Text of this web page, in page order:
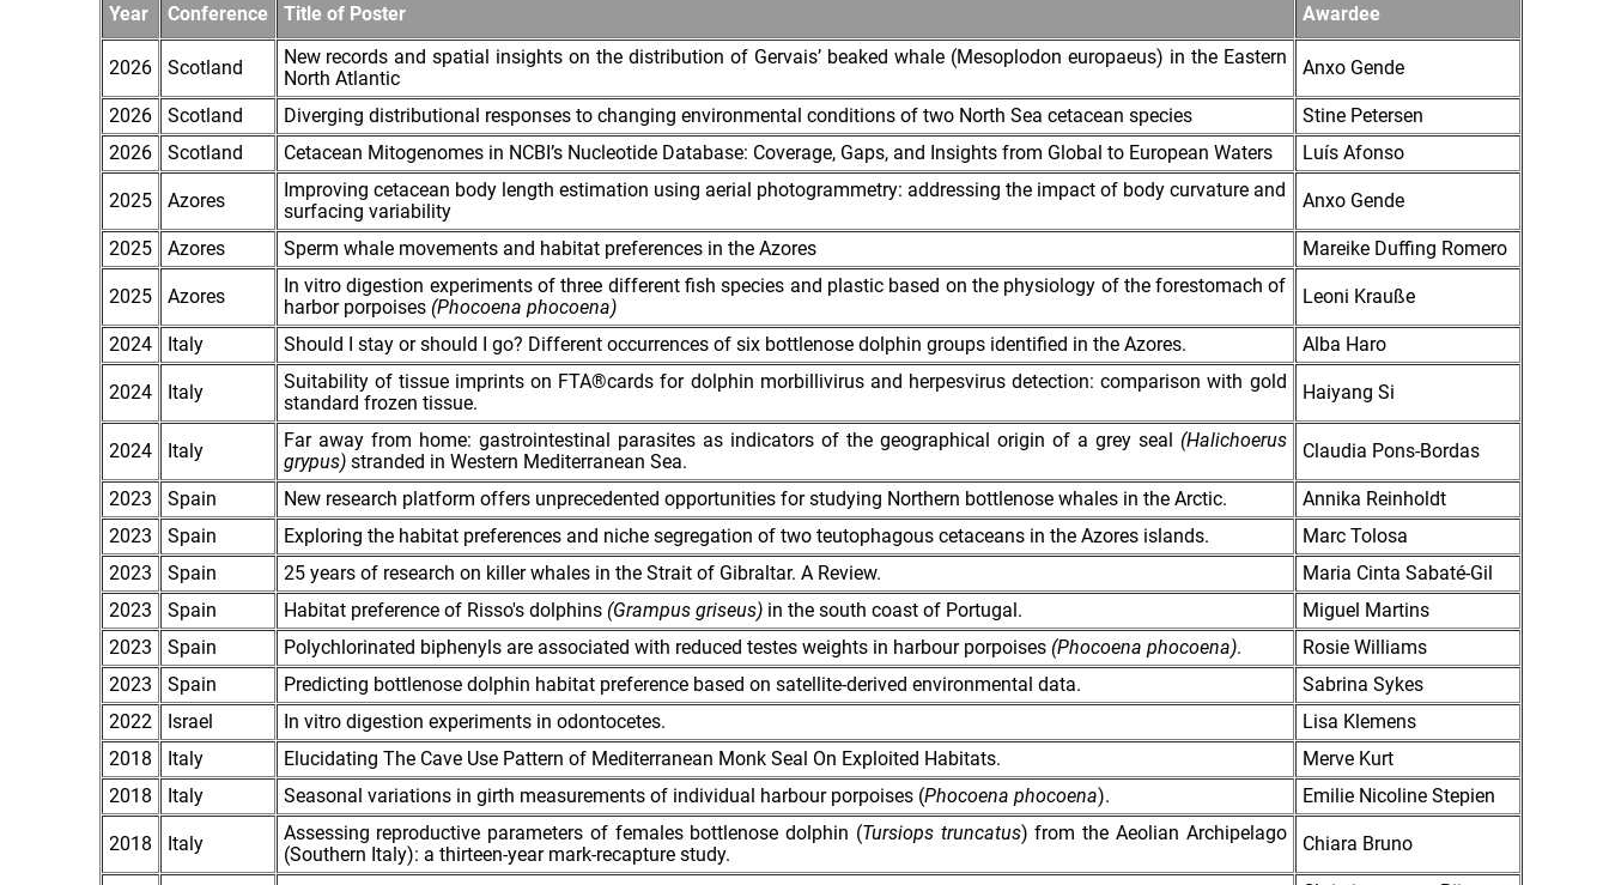
Year
Conference Title of Poster Awardee
2026 Scotland
New records and spatial insights on the distribution of Gervais’ beaked whale (Mesoplodon europaeus) in the Eastern
North Atlantic
Anxo Gende
2026 Scotland Diverging distributional responses to changing environmental conditions of two North Sea cetacean species
Stine Petersen
2026
Scotland Cetacean Mitogenomes in NCBI’s Nucleotide Database: Coverage, Gaps, and Insights from Global to European Waters Luís Afonso
2025 Azores
Improving cetacean body length estimation using aerial photogrammetry: addressing the impact of body curvature and
surfacing variability
Anxo Gende
2025 Azores Sperm whale movements and habitat preferences in the Azores Mareike Duffing Romero
2025 Azores
In vitro digestion experiments of three different fish species and plastic based on the physiology of the forestomach of
harbor porpoises(Phocoena phocoena) Leoni Krauße
2024 Italy Should I stay or should I go? Different occurrences of six bottlenose dolphin groups identified in the Azores. Alba Haro
2024 Italy
Suitability of tissue imprints on FTA®cards for dolphin morbillivirus and herpesvirus detection: comparison with gold
standard frozen tissue.
Haiyang Si
2024 Italy Far away from home: gastrointestinal parasites as indicators of the geographical origin of a grey seal (Halichoerus
grypus)stranded in Western Mediterranean Sea. Claudia Pons-Bordas
2023 Spain New research platform offers unprecedented opportunities for studying Northern bottlenose whales in the Arctic.
Annika Reinholdt
2023
Spain Exploring the habitat preferences and niche segregation of two teutophagous cetaceans in the Azores islands.
Marc Tolosa
2023
Spain 25 years of research on killer whales in the Strait of Gibraltar. A Review.
Maria Cinta Sabaté-Gil
2023
Spain Habitat preference of Risso's dolphins(Grampus griseus)in the south coast of Portugal.
Miguel Martins
2023
Spain Polychlorinated biphenyls are associated with reduced testes weights in harbour porpoises (Phocoena phocoena).
Rosie Williams
2023
Spain Predicting bottlenose dolphin habitat preference based on satellite-derived environmental data.
Sabrina Sykes
2022
Israel In vitro digestion experiments in odontocetes.
Lisa Klemens
2018
Italy Elucidating The Cave Use Pattern of Mediterranean Monk Seal On Exploited Habitats.
Merve Kurt
2018
Italy Seasonal variations in girth measurements of individual harbour porpoises (Phocoena phocoena). Emilie Nicoline Stepien
2018 Italy Assessing reproductive parameters of females bottlenose dolphin (Tursiops truncatus) from the Aeolian Archipelago
(Southern Italy): a thirteen‐year mark‐recapture study.
Chiara Bruno